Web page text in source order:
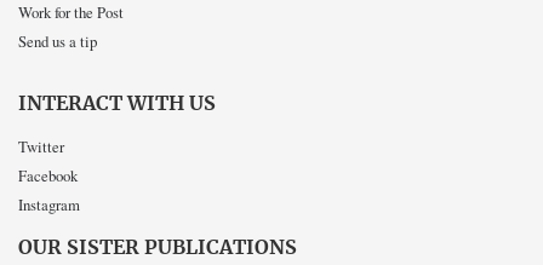
Work for the Post
Send us a tip
INTERACT WITH US
Twitter
Facebook
Instagram
OUR SISTER PUBLICATIONS